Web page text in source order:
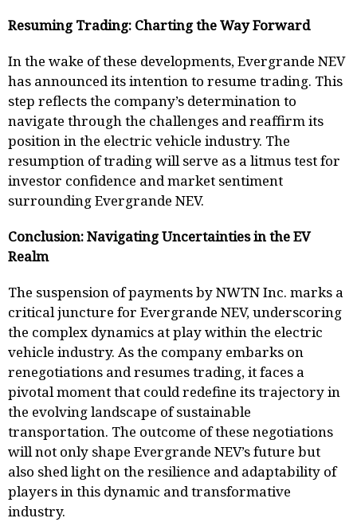
Resuming Trading: Charting the Way Forward
In the wake of these developments, Evergrande NEV
has announced its intention to resume trading. This
step reflects the company’s determination to
navigate through the challenges and reaffirm its
position in the electric vehicle industry. The
resumption of trading will serve as a litmus test for
investor confidence and market sentiment
surrounding Evergrande NEV.
Conclusion: Navigating Uncertainties in the EV
Realm
The suspension of payments by NWTN Inc. marks a
critical juncture for Evergrande NEV, underscoring
the complex dynamics at play within the electric
vehicle industry. As the company embarks on
renegotiations and resumes trading, it faces a
pivotal moment that could redefine its trajectory in
the evolving landscape of sustainable
transportation. The outcome of these negotiations
will not only shape Evergrande NEV’s future but
also shed light on the resilience and adaptability of
players in this dynamic and transformative
industry.